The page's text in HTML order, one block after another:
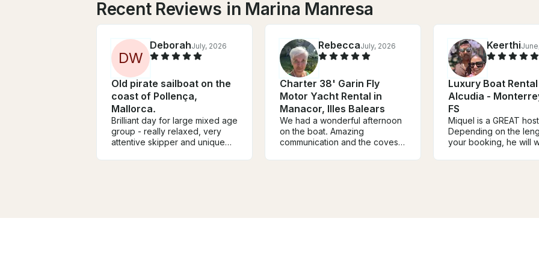
Recent Reviews in Marina Manresa
DW
DeborahJuly, 2026
Old pirate sailboat on the
coast of Pollença,
Mallorca.
Brilliant day for large mixed age
group - really relaxed, very
attentive skipper and unique
RebeccaJuly, 2026
Charter 38' Garin Fly
Motor Yacht Rental in
Manacor, Illes Balears
We had a wonderful afternoon
on the boat. Amazing
communication and the coves
Keerthi
Luxury Boat
Alcudia -
FS
Miquel is a GREAT
Depending on the
your booking, he will